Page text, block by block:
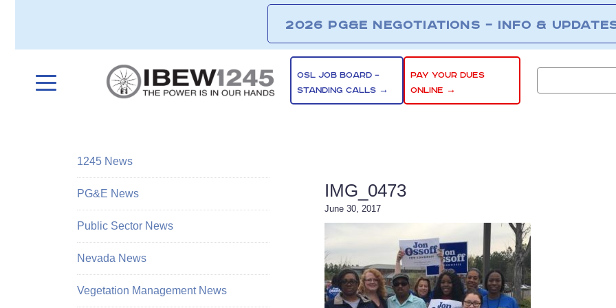
2026 PG&E NEGOTIATIONS – INFO &
OSL JOB BOARD –
STANDING CALLS →
PAY YOUR DUES
ONLINE →
IMG_0473
June 30, 2017
1245 News
PG&E News
Public Sector News
Nevada News
Vegetation Management News